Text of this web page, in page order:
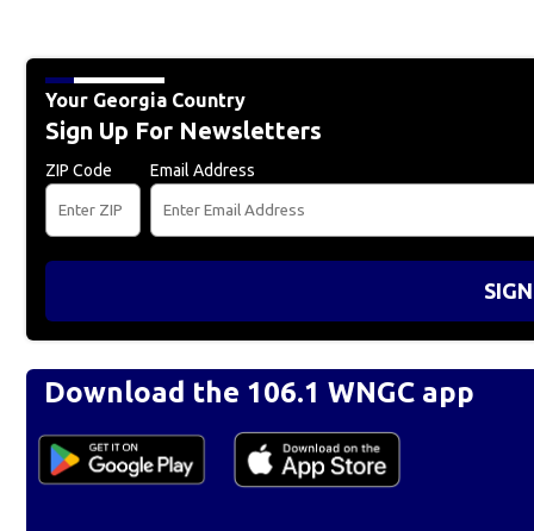
Your Georgia Country
Sign Up For Newsletters
ZIP Code Email Address
Download the 106.1 WNGC app